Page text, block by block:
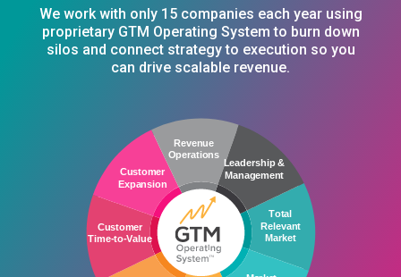
We work with only 15 companies each year using
proprietary GTM Operating System to burn down
silos and connect strategy to execution so you
can drive scalable revenue.
B rand &
Pipeline
Velocity
Custome
Time-to-Value
Customer
Expansion
Reven
Operation